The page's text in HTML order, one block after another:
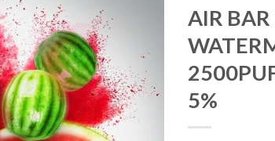
AIR
5%